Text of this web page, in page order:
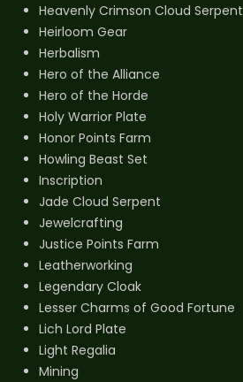
Heavenly Crimson Cloud Serpent
Heirloom Gear
Herbalism
Hero of the Alliance
Hero of the Horde
Holy Warrior Plate
Honor Points Farm
Howling Beast Set
Inscription
Jade Cloud Serpent
Jewelcrafting
Justice Points Farm
Leatherworking
Legendary Cloak
Lesser Charms of Good Fortune
Lich Lord Plate
Light Regalia
Mining